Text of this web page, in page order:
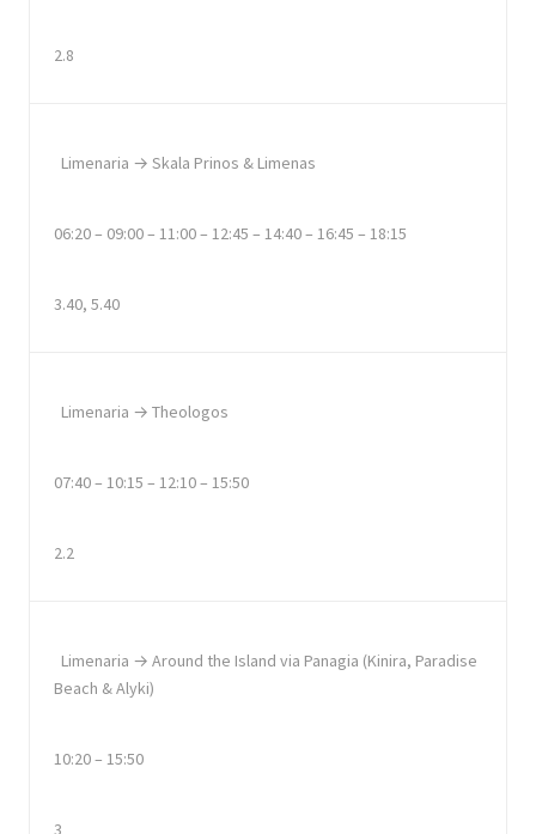
2.8
Limenaria → Skala Prinos & Limenas
06:20 – 09:00 – 11:00 – 12:45 – 14:40 – 16:45 – 18:15
3.40, 5.40
Limenaria → Theologos
07:40 – 10:15 – 12:10 – 15:50
2.2
Limenaria → Around the Island via Panagia (Kinira, Paradise
Beach & Alyki)
10:20 – 15:50
3